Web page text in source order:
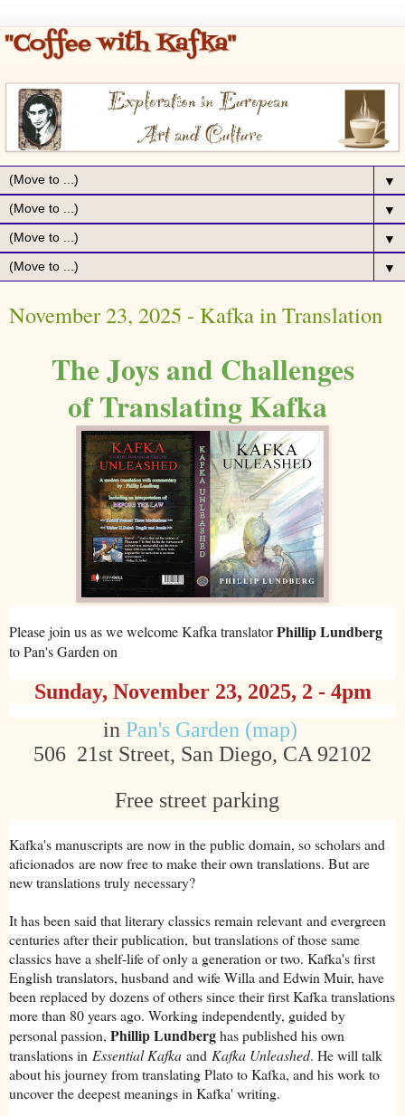
▼
▼
▼
▼
November 23, 2025 - Kafka in Translation
The Joys and Challenges
of Translating Kafka
Please join us as we welcome Kafka translatorPhillip Lundberg
to Pan's Garden on
Sunday, November 23, 2025, 2 - 4pm
in Pan's Garden (map)
506 21st Street, San Diego, CA 92102
Free street parking
Kafka's manuscripts are now in the public domain, so scholars and
aficionados are now free to make their own translations. But are
new translations truly necessary?
It has been said that literary classics remain relevant and evergreen
centuries after their publication, but translations of those same
classics have a shelf-life of only a generation or two. Kafka's first
English translators, husband and wife Willa and Edwin Muir, have
been replaced by dozens of others since their first Kafka translations
more than 80 years ago. Working independently, guided by
personal passion, Phillip Lundberghas published his own
translations in Essential Kafka and Kafka Unleashed. He will talk
about his journey from translating Plato to Kafka, and his work to
uncover the deepest meanings in Kafka' writing.